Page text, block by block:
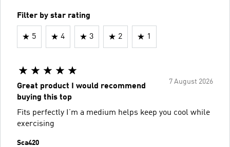
Filter by star rating
5 4 3 2 1
7 August 2026
Great product I would recommend
buying this top
Fits perfectly I’m a medium helps keep you cool while
exercising
Sca420